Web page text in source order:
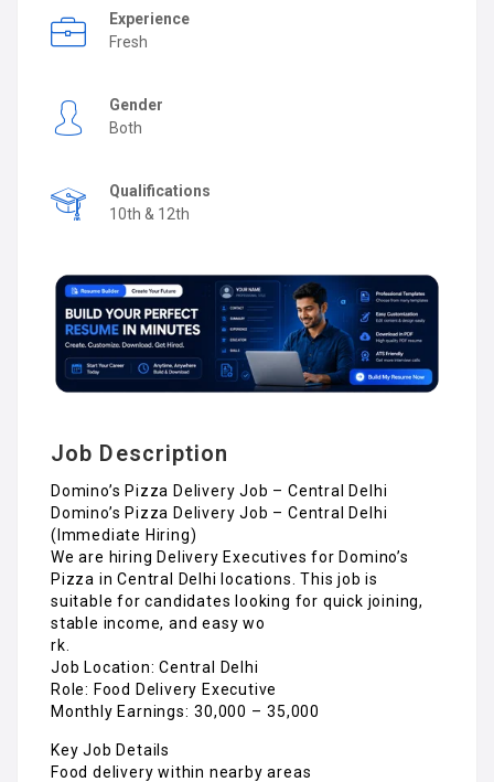
Experience
Fresh
Gender
Both
Qualifications
10th & 12th
Job Description
Domino’s Pizza Delivery Job – Central Delhi
Domino’s Pizza Delivery Job – Central Delhi
(Immediate Hiring)
We are hiring Delivery Executives for Domino’s
Pizza in Central Delhi locations. This job is
suitable for candidates looking for quick joining,
stable income, and easy wo
rk.
Job Location: Central Delhi
Role: Food Delivery Executive
Monthly Earnings: ₹30,000 – ₹35,000
Key Job Details
Food delivery within nearby areas